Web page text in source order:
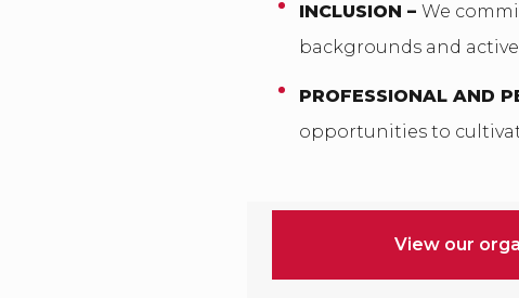
INCLUSION –We
backgrounds and
PROFESSIONAL AND
opportunities to
View our